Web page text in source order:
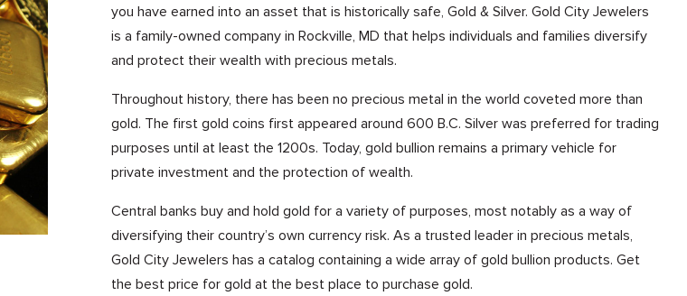
you have earned into an asset that is historically safe, Gold & Silver. Gold City Jewelers
is a family-owned company in Rockville, MD that helps individuals and families diversify
and protect their wealth with precious metals.
Throughout history, there has been no precious metal in the world coveted more than
gold. The first gold coins first appeared around 600 B.C. Silver was preferred for trading
purposes until at least the 1200s. Today, gold bullion remains a primary vehicle for
private investment and the protection of wealth.
Central banks buy and hold gold for a variety of purposes, most notably as a way of
diversifying their country’s own currency risk. As a trusted leader in precious metals,
Gold City Jewelers has a catalog containing a wide array of gold bullion products. Get
the best price for gold at the best place to purchase gold.